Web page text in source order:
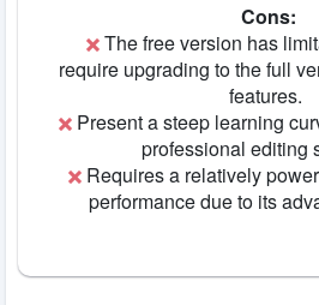
Cons:
The free version has
require upgrading to the full
features.
Present a steep learning
professional editing
Requires a relatively
performance due to its